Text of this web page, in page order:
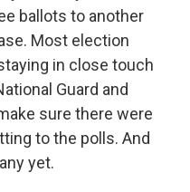
ballots to another
Most election
in close touch
Guard and
sure there were
to the polls. And
yet.